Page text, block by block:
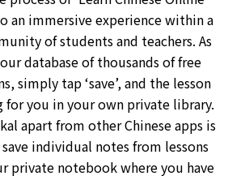
an immersive experience within a
of students and teachers. As
database of thousands of free
simply tap ‘save’, and the lesson
you in your own private library.
apart from other Chinese apps is
individual notes from lessons
private notebook where you have